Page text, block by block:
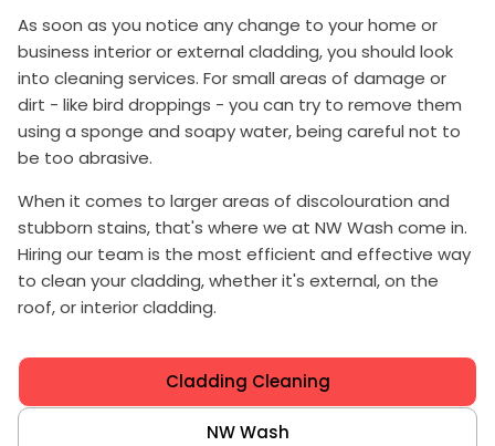
As soon as you notice any change to your home or
business interior or external cladding, you should look
into cleaning services. For small areas of damage or
dirt - like bird droppings - you can try to remove them
using a sponge and soapy water, being careful not to
be too abrasive.
When it comes to larger areas of discolouration and
stubborn stains, that's where we at NW Wash come in.
Hiring our team is the most efficient and effective way
to clean your cladding, whether it's external, on the
roof, or interior cladding.
Cladding Cleaning
NW Wash